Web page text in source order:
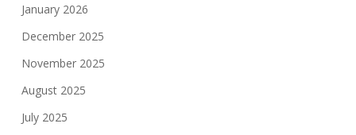
January 2026
December 2025
November 2025
August 2025
July 2025